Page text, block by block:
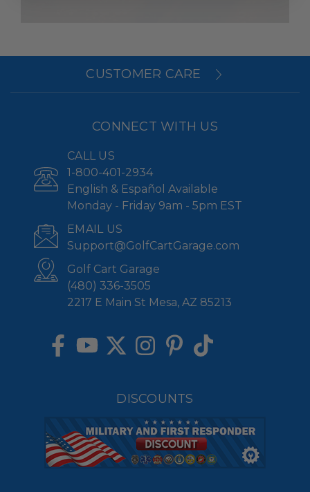
CUSTOMER CARE
CONNECT WITH US
CALL US
1-800-401-2934
English & Español Available
Monday - Friday 9am - 5pm EST
EMAIL US
Support@GolfCartGarage.com
Golf Cart Garage
(480) 336-3505
2217 E Main St Mesa, AZ 85213
DISCOUNTS